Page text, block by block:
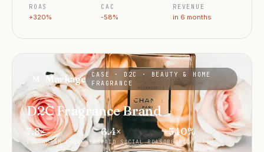
ROAS
+320%
CAC
-58%
REVENUE
in 6 months
Markage CASE · D2C · BEAUTY & HOME
FRAGRANCE
D2C Fragrance Brand
7.8×
INSTAGRAM FOLLOWERS
6.4×
PAID SOCIAL ROAS
+540%
ORGANIC REACH